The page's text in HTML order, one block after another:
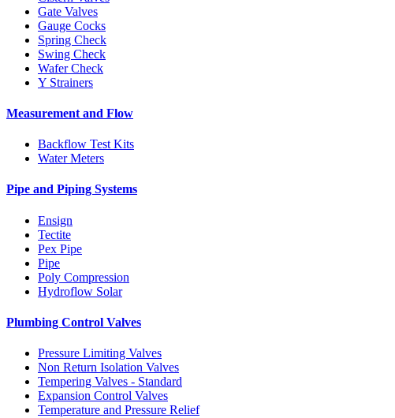
Gate Valves
Gauge Cocks
Spring Check
Swing Check
Wafer Check
Y Strainers
Measurement and Flow
Backflow Test Kits
Water Meters
Pipe and Piping Systems
Ensign
Tectite
Pex Pipe
Pipe
Poly Compression
Hydroflow Solar
Plumbing Control Valves
Pressure Limiting Valves
Non Return Isolation Valves
Tempering Valves - Standard
Expansion Control Valves
Temperature and Pressure Relief